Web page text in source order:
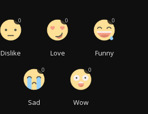
Dislike
0
Love
0
Funny
0
Sad
0
Wow
0